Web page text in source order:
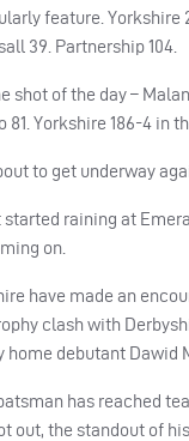
feature. Yorkshire
39. Partnership 104.
shot of the day –
Yorkshire 186-4 in
to get underway
started raining at
on.
have made an
clash with
home debutant Dawid
has reached
out, the standout of